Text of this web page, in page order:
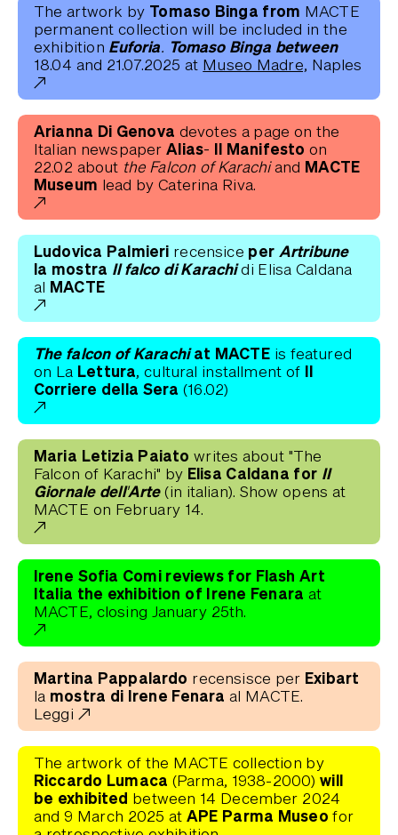
The artwork by Tomaso Binga from MACTE
permanent collection will be included in the
exhibition Euforia. Tomaso Binga between
18.04 and 21.07.2025 at Museo Madre, Naples
Arianna Di Genova devotes a page on the
Italian newspaperAlias- Il Manifesto on
22.02 about the Falcon of Karachiand MACTE
Museum lead by Caterina Riva.
Ludovica Palmieri recensice per Artribune
la mostra Il falco di Karachi di Elisa Caldana
al MACTE
The falcon of Karachiat MACTEis featured
on La Lettura,cultural installment of Il
Corriere della Sera(16.02)
Maria Letizia Paiato writes about "The
Falcon of Karachi" by Elisa Caldana for II
Giornale dell'Arte(in italian). Show opens at
MACTE on February 14.
Irene Sofia Comi reviews for Flash Art
Italia the exhibition of Irene Fenara at
MACTE, closing January 25th.
Martina Pappalardo recensisce per Exibart
la mostra di Irene Fenara al MACTE.
Leggi
The artwork of the MACTE collection by
Riccardo Lumaca (Parma, 1938-2000)will
be exhibited between 14 December 2024
and 9 March 2025 atAPE Parma Museo for